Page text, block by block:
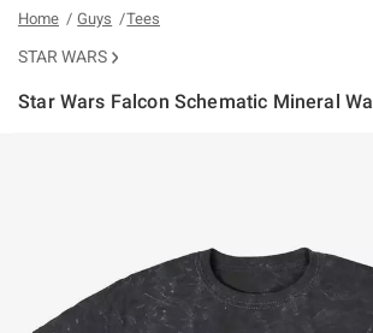
Home Guys Tees
STAR WARS
Star Wars Falcon Schematic Mineral